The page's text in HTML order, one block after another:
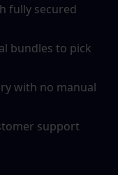
fully secured
bundles to pick
with no manual
support